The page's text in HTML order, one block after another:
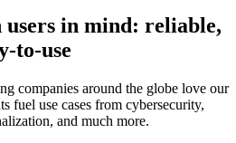
in mind: reliable,
to-use
companies around the globe love our
fuel use cases from cybersecurity,
and much more.